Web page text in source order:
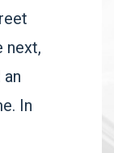
next,
In